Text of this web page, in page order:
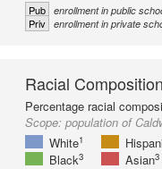
Pub enrollment in public
Priv enrollment in private
Racial
Percentage racial
Scope: population of
White1
Black3 Asian3